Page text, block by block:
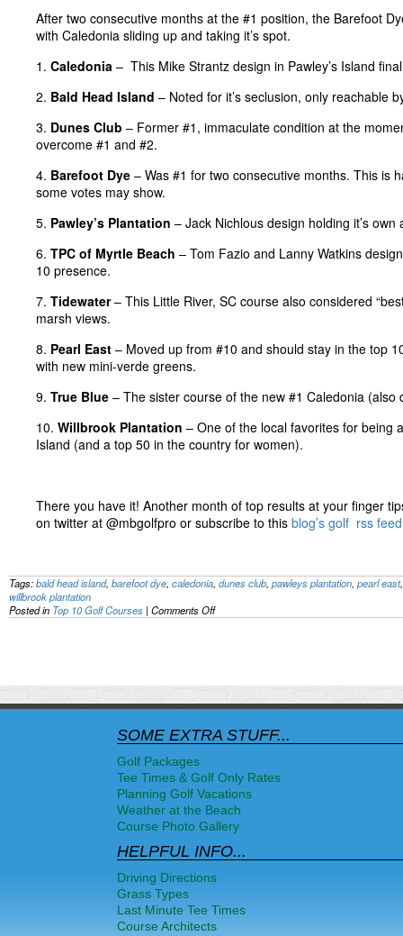
After two consecutive months at the #1 position, the Barefoot
with Caledonia sliding up and taking it’s spot.
1. Caledonia – This Mike Strantz design in Pawley’s Island
2. Bald Head Island – Noted for it’s seclusion, only reachable
3. Dunes Club – Former #1, immaculate condition at the
overcome #1 and #2.
4. Barefoot Dye – Was #1 for two consecutive months. This is
some votes may show.
5. Pawley’s Plantation – Jack Nichlous design holding it’s
6. TPC of Myrtle Beach – Tom Fazio and Lanny Watkins
10 presence.
7. Tidewater– This Little River, SC course also considered
marsh views.
8. Pearl East – Moved up from #10 and should stay in the top
with new mini-verde greens.
9. True Blue – The sister course of the new #1 Caledonia (also
10. Willbrook Plantation – One of the local favorites for being
Island (and a top 50 in the country for women).
There you have it! Another month of top results at your finger
on twitter at @mbgolfpro or subscribe to this blog’s golf rss feed
Tags:bald head island, barefoot dye, caledonia, dunes club, pawleys plantation, pearl east
willbrook plantation
Posted in Top 10 Golf Courses | Comments Offon
Top
Rankings
–
2011
SOME EXTRA STUFF...
Golf Packages
Tee Times & Golf Only Rates
Planning Golf Vacations
Weather at the Beach
Course Photo Gallery
HELPFUL INFO...
Driving Directions
Grass Types
Last Minute Tee Times
Course Architects